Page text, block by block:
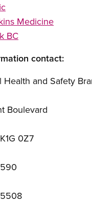
Medicine
BC
contact:
Health and Safety
Boulevard
0Z7
5508